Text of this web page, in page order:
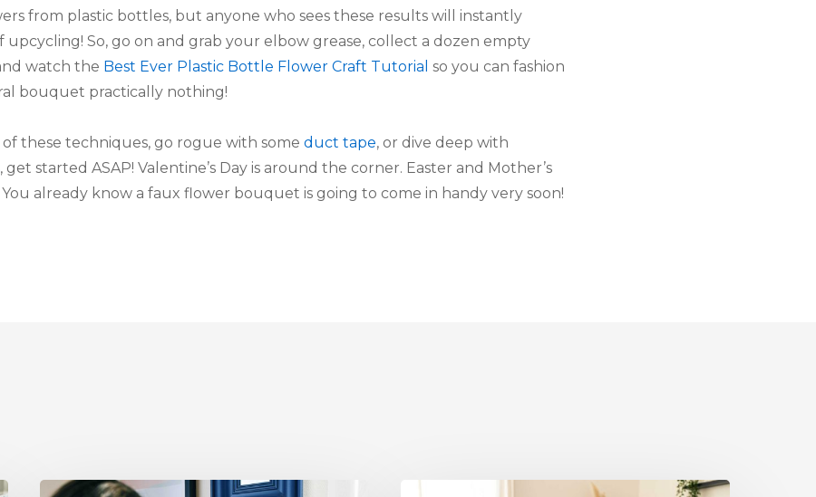
from plastic bottles, but anyone who sees these results will instantly
upcycling! So, go on and grab your elbow grease, collect a dozen empty
watch the Best Ever Plastic Bottle Flower Craft Tutorial so you can fashion
bouquet practically nothing!
these techniques, go rogue with some duct tape, or dive deep with
, get started ASAP! Valentine’s Day is around the corner. Easter and Mother’s
already know a faux flower bouquet is going to come in handy very soon!